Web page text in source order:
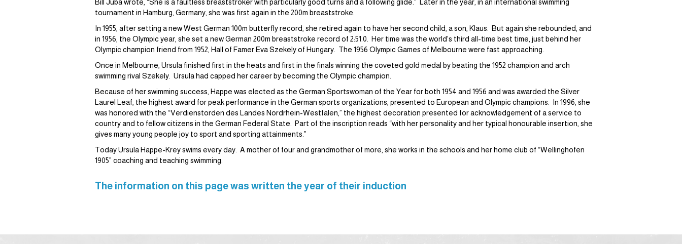
Bill Juba wrote, “She is a faultless breaststroker with particularly good turns and a following glide.” Later in the year, in an international swimming
tournament in Hamburg, Germany, she was first again in the 200m breaststroke.
In 1955, after setting a new West German 100m butterfly record, she retired again to have her second child, a son, Klaus. But again she rebounded, and
in 1956, the Olympic year, she set a new German 200m breaststroke record of 2:51.0. Her time was the world’s third all-time best time, just behind her
Olympic champion friend from 1952, Hall of Famer Eva Szekely of Hungary. The 1956 Olympic Games of Melbourne were fast approaching.
Once in Melbourne, Ursula finished first in the heats and first in the finals winning the coveted gold medal by beating the 1952 champion and arch
swimming rival Szekely. Ursula had capped her career by becoming the Olympic champion.
Because of her swimming success, Happe was elected as the German Sportswoman of the Year for both 1954 and 1956 and was awarded the Silver
Laurel Leaf, the highest award for peak performance in the German sports organizations, presented to European and Olympic champions. In 1996, she
was honored with the “Verdienstorden des Landes Nordrhein-Westfalen,” the highest decoration presented for acknowledgement of a service to
country and to fellow citizens in the German Federal State. Part of the inscription reads “with her personality and her typical honourable insertion, she
gives many young people joy to sport and sporting attainments.”
Today Ursula Happe-Krey swims every day. A mother of four and grandmother of more, she works in the schools and her home club of “Wellinghofen
1905” coaching and teaching swimming.
The information on this page was written the year of their induction